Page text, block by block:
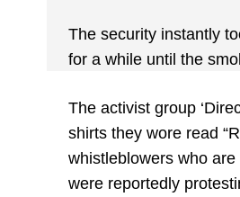
The security instantly
for a while until the
The activist group
shirts they wore read
whistleblowers who
were reportedly